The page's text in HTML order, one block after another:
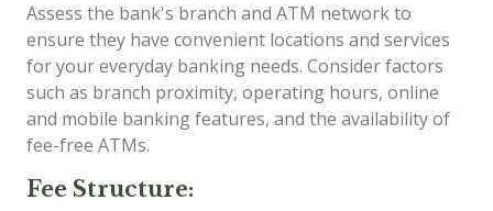
Assess the bank's branch and ATM network to
ensure they have convenient locations and services
for your everyday banking needs. Consider factors
such as branch proximity, operating hours, online
and mobile banking features, and the availability of
fee-free ATMs.
Fee Structure: